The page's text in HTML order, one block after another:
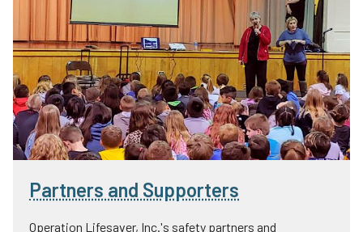
Partners and Supporters
Operation Lifesaver, Inc.'s safety partners and